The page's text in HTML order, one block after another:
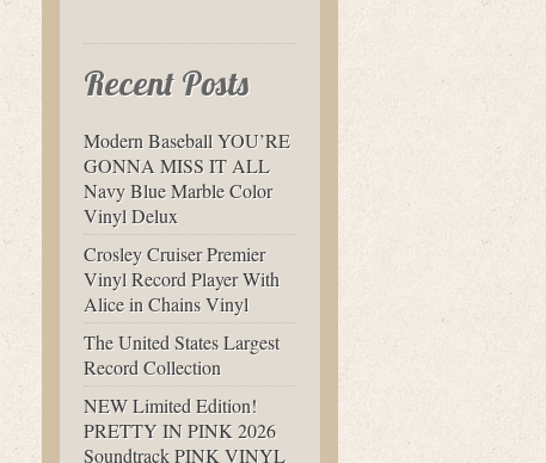
Recent Posts
Modern Baseball YOU’RE
GONNA MISS IT ALL
Navy Blue Marble Color
Vinyl Delux
Crosley Cruiser Premier
Vinyl Record Player With
Alice in Chains Vinyl
The United States Largest
Record Collection
NEW Limited Edition!
PRETTY IN PINK 2026
Soundtrack PINK VINYL